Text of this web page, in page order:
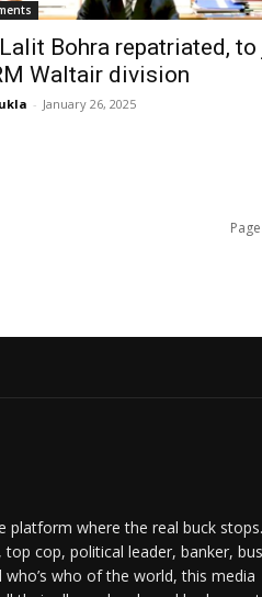
Bohra repatriated,
Waltair division
- January 26, 2025
platform where the real buck
cop, political leader, banker,
who of the world, this media